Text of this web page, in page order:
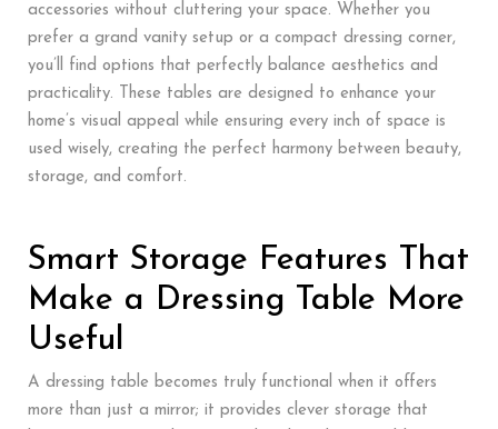
accessories without cluttering your space. Whether you
prefer a grand vanity setup or a compact dressing corner,
you’ll find options that perfectly balance aesthetics and
practicality. These tables are designed to enhance your
home’s visual appeal while ensuring every inch of space is
used wisely, creating the perfect harmony between beauty,
storage, and comfort.
Smart Storage Features That
Make a Dressing Table More
Useful
A dressing table becomes truly functional when it offers
more than just a mirror; it provides clever storage that